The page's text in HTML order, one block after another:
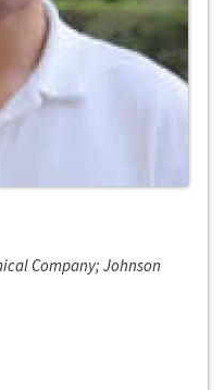
Company; Johnson